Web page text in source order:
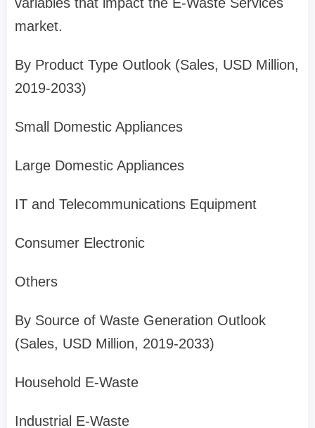
market.
By Product Type Outlook (Sales, USD Million,
2019-2033)
Small Domestic Appliances
Large Domestic Appliances
IT and Telecommunications Equipment
Consumer Electronic
Others
By Source of Waste Generation Outlook
(Sales, USD Million, 2019-2033)
Household E-Waste
Industrial E-Waste